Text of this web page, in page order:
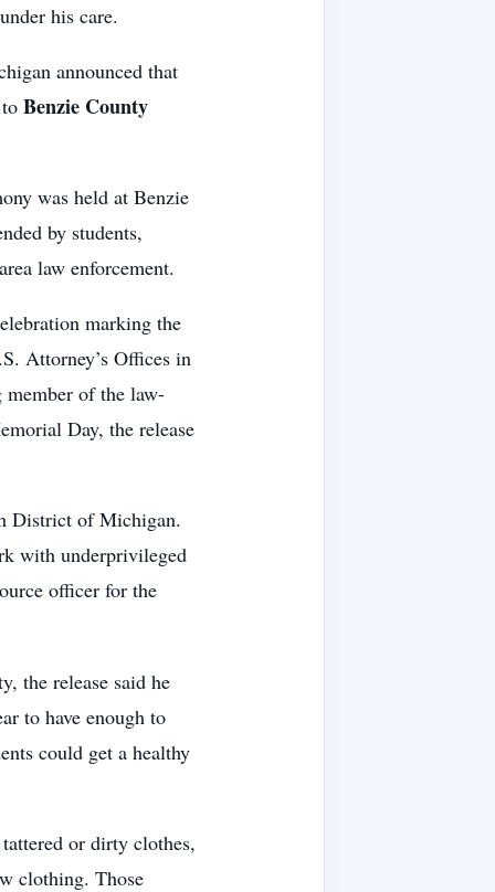
his care.
announced that
Benzie County
was held at Benzie
by students,
law enforcement.
marking the
Attorney’s Offices in
member of the law-
Day, the release
District of Michigan.
with underprivileged
officer for the
the release said he
to have enough to
could get a healthy
or dirty clothes,
clothing. Those